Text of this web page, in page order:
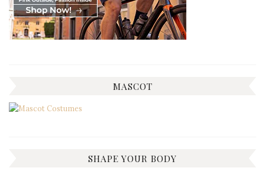
MASCOT
SHAPE YOUR BODY